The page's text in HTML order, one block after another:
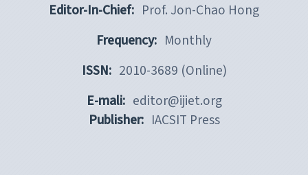
Editor-In-Chief: Prof. Jon-Chao Hong
Frequency: Monthly
ISSN: 2010-3689 (Online)
E-mali: editor@ijiet.org
Publisher: IACSIT Press